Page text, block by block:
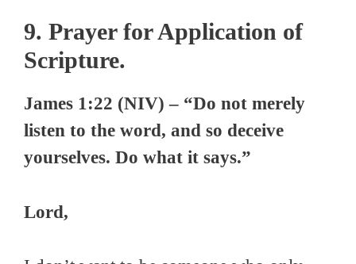
9. Prayer for Application of
Scripture.
James 1:22 (NIV) – “Do not merely
listen to the word, and so deceive
yourselves. Do what it says.”
Lord,